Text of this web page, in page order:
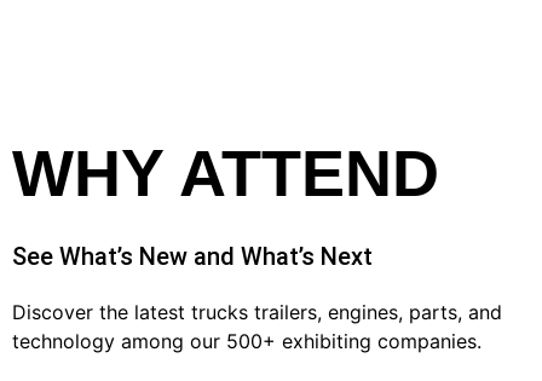
WHY ATTEND
See What’s New and What’s Next
Discover the latest trucks trailers, engines, parts, and
technology among our 500+ exhibiting companies.